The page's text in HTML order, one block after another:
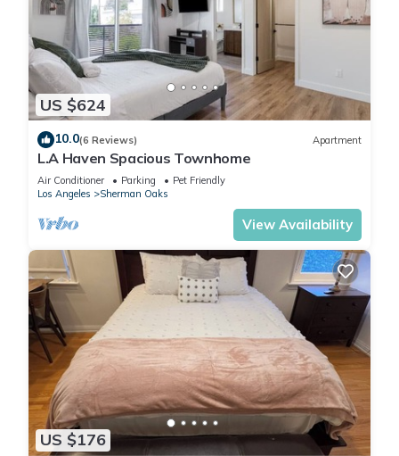
US $624
10.0(6 Reviews) Apartment
L.A Haven Spacious Townhome
Air Conditioner Parking
Pet Friendly
Los Angeles
Sherman Oaks
View Availability
US $176